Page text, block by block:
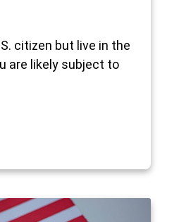
citizen but live in the
are likely subject to